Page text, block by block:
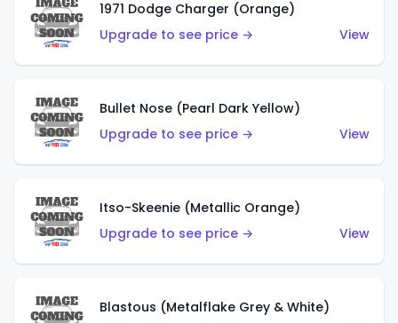
1971 Dodge Charger (Orange)
Upgrade to see price →
View
Bullet Nose (Pearl Dark Yellow)
Upgrade to see price →
View
Itso-Skeenie (Metallic Orange)
Upgrade to see price →
View
Blastous (Metalflake Grey & White)